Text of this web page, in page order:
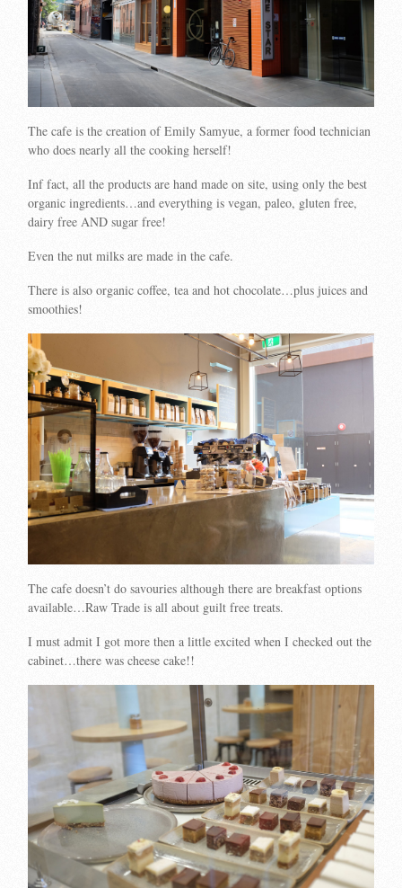
The cafe is the creation of Emily Samyue, a former food technician
who does nearly all the cooking herself!
Inf fact, all the products are hand made on site, using only the best
organic ingredients…and everything is vegan, paleo, gluten free,
dairy free AND sugar free!
Even the nut milks are made in the cafe.
There is also organic coffee, tea and hot chocolate…plus juices and
smoothies!
The cafe doesn’t do savouries although there are breakfast options
available…Raw Trade is all about guilt free treats.
I must admit I got more then a little excited when I checked out the
cabinet…there was cheese cake!!